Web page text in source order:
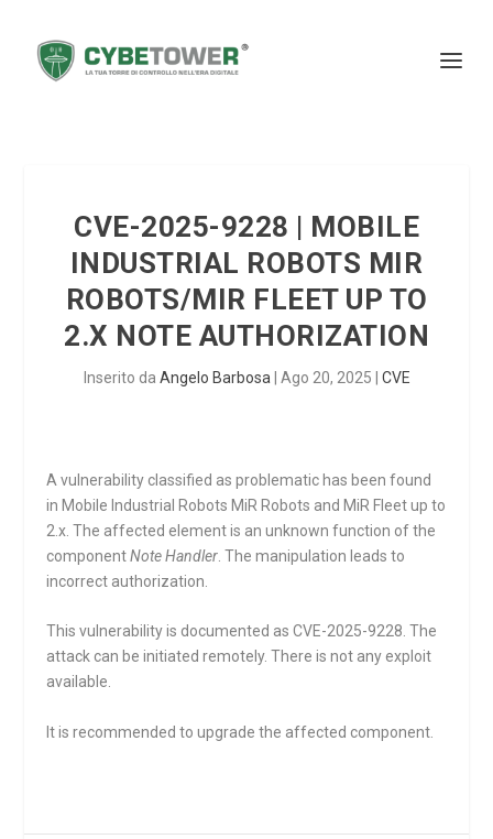
CVE-2025-9228 | MOBILE
INDUSTRIAL ROBOTS MIR
ROBOTS/MIR FLEET UP TO
2.X NOTE AUTHORIZATION
Inserito da Angelo Barbosa Ago 20, 2025 CVE
A vulnerability classified as problematic has been found
in Mobile Industrial Robots MiR Robots and MiR Fleet up to
2.x. The affected element is an unknown function of the
componentNote Handler . The manipulation leads to
incorrect authorization.
This vulnerability is documented as CVE-2025-9228. The
attack can be initiated remotely. There is not any exploit
available.
It is recommended to upgrade the affected component.